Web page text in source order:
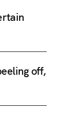
off,